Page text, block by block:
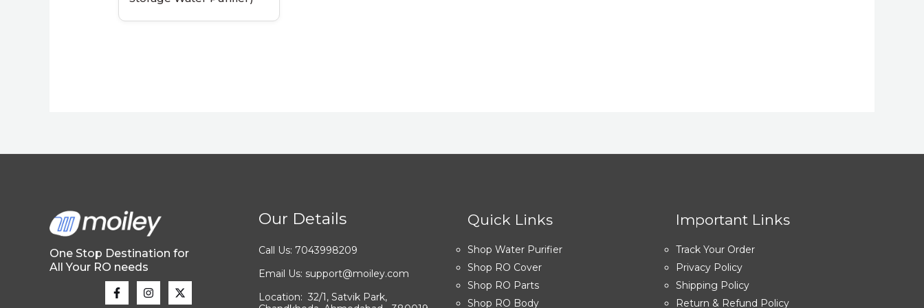
One Stop Destination for
All Your RO needs
Our Details
Call Us: 7043998209
Email Us: support@moiley.com
Location: 32/1, Satvik Park,
Quick Links
Shop Water Purifier
Shop RO Cover
Shop RO Parts
Shop RO Body
Important Links
Track Your Order
Privacy Policy
Shipping Policy
Return & Refund Policy